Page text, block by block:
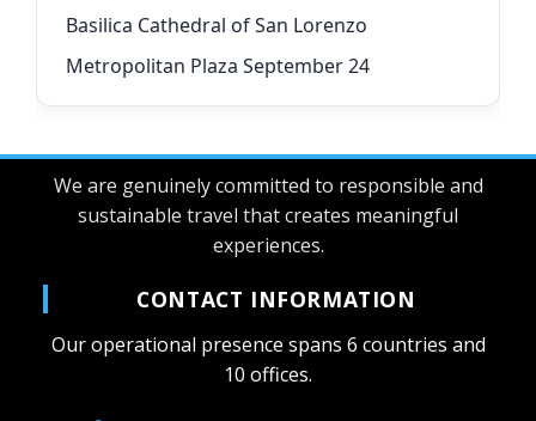
Basilica Cathedral of San Lorenzo
Metropolitan Plaza September 24
We are genuinely committed to responsible and
sustainable travel that creates meaningful
experiences.
CONTACT INFORMATION
Our operational presence spans 6 countries and
10 offices.